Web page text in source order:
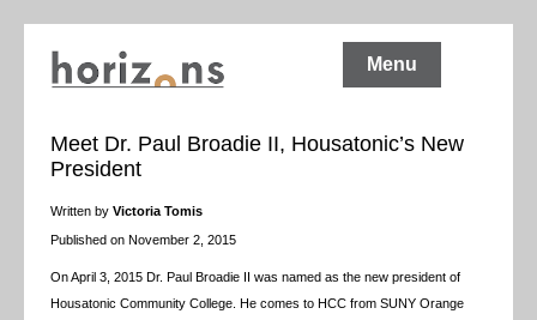
Menu
Meet Dr. Paul Broadie II, Housatonic’s New
President
Written byVictoria Tomis
Published on November 2, 2015
On April 3, 2015 Dr. Paul Broadie II was named as the new president of
Housatonic Community College. He comes to HCC from SUNY Orange